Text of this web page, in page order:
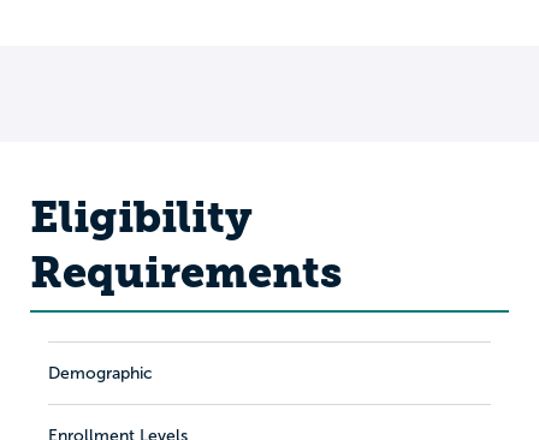
Eligibility
Requirements
Demographic
Enrollment Levels